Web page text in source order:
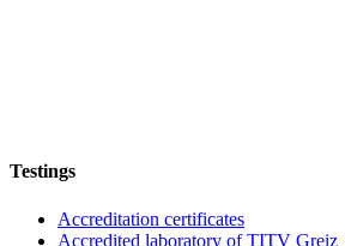
Testings
Accreditation certificates
Accredited laboratory of TITV Greiz